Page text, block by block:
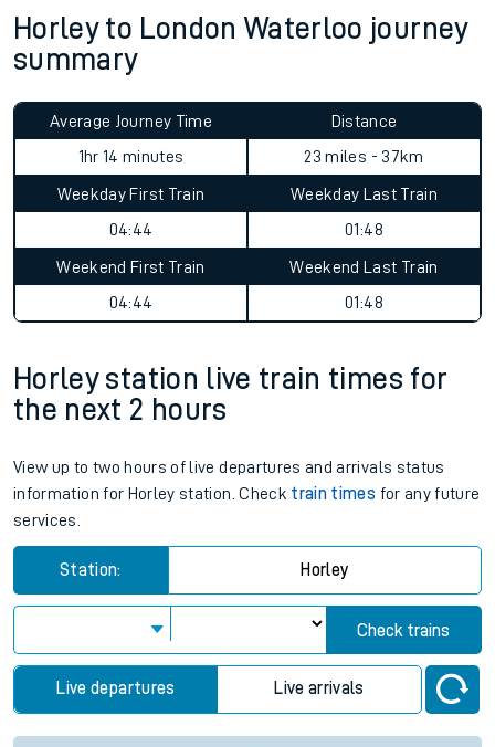
Horley to London Waterloo journey
summary
Average Journey Time
1hr 14 minutes
Distance
23 miles - 37km
Weekday First Train
04:44
Weekday Last Train
01:48
Weekend First Train
04:44
Weekend Last Train
01:48
Horley station live train times for
the next 2 hours
View up to two hours of live departures and arrivals status
information for Horley station. Check train times for any future
services.
Station: Horley
Check trains
Live departures Live arrivals